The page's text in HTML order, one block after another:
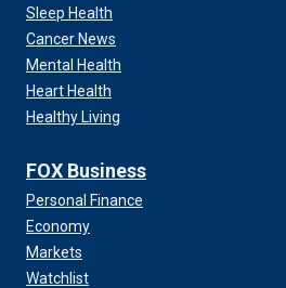
Sleep Health
Cancer News
Mental Health
Heart Health
Healthy Living
FOX Business
Personal Finance
Economy
Markets
Watchlist